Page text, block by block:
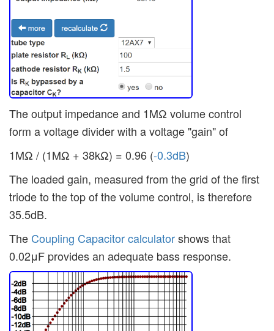
The output impedance and 1MΩ volume control
form a voltage divider with a voltage "gain" of
1MΩ / (1MΩ + 38kΩ) = 0.96 (-0.3dB)
The loaded gain, measured from the grid of the first
triode to the top of the volume control, is therefore
35.5dB.
The Coupling Capacitor calculatorshows that
0.02μF provides an adequate bass response.